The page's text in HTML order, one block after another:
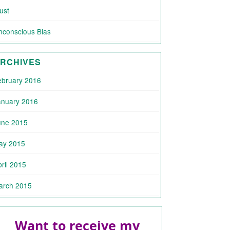
Bias
2016
2016
2015
2015
2015
2015
Want to receive my